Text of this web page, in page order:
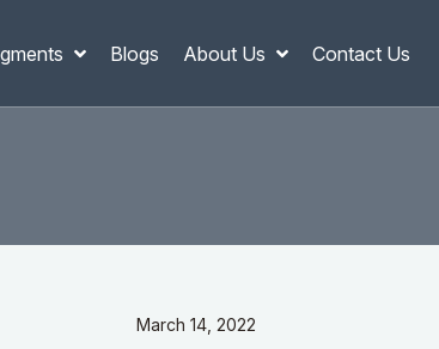
Blogs About Us Contact Us
March 14, 2022